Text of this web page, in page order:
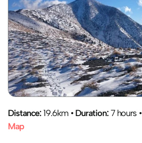
Distance: 19.6km • Duration: 7 hours •
Map